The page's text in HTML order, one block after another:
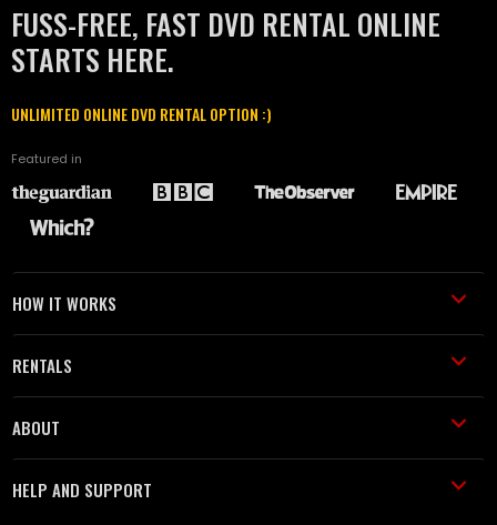
FUSS-FREE, FAST DVD RENTAL ONLINE
STARTS HERE.
UNLIMITED ONLINE DVD RENTAL OPTION :)
Featured in
HOW IT WORKS
RENTALS
ABOUT
HELP AND SUPPORT